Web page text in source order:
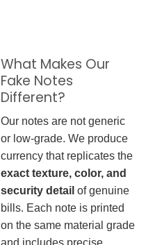
What Makes Our
Fake Notes
Different?
Our notes are not generic
or low-grade. We produce
currency that replicates the
exact texture, color, and
security detail of genuine
bills. Each note is printed
on the same material grade